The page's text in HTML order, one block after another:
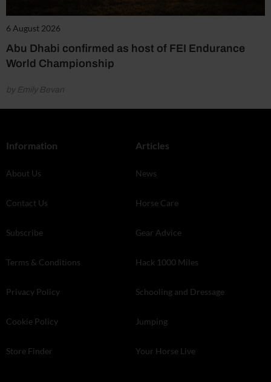
6 August 2026
Abu Dhabi confirmed as host of FEI Endurance
World Championship
by Emily Bevan
Information
About Us
Contact Us
Subscribe
Terms & Conditions
Privacy Policy
Cookie Policy
Store Finder
Articles
News
Horse Care
Gear Advice
Hack 1000 Miles
Schooling and Dressage
Jumping
Your Horse Live